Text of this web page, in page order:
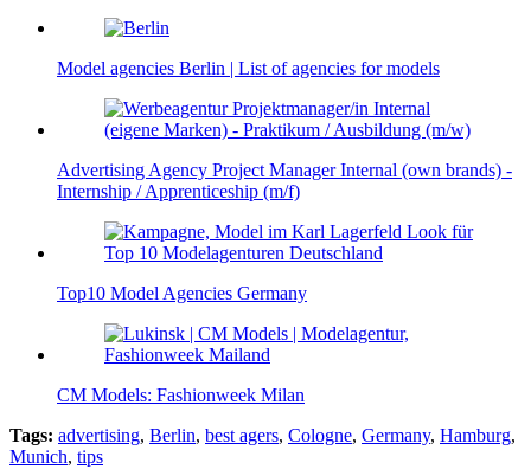
Model agencies Berlin | List of agencies for models
Advertising Agency Project Manager Internal (own brands) -
Internship / Apprenticeship (m/f)
Top10 Model Agencies Germany
CM Models: Fashionweek Milan
Tags: advertising, Berlin, best agers, Cologne, Germany, Hamburg,
Munich, tips